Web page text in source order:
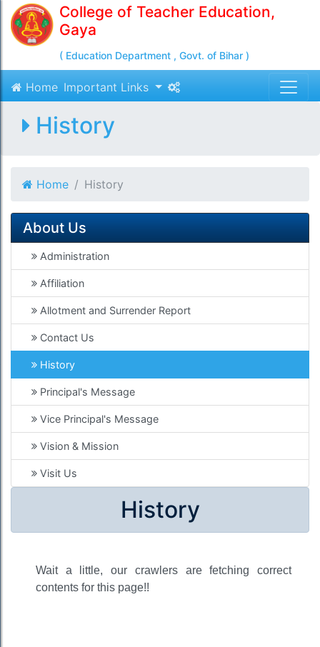
College of Teacher Education,
Gaya
( Education Department , Govt. of Bihar )
Home Important Links
History
Home History
About Us
Administration
Affiliation
Allotment and Surrender Report
Contact Us
History
Principal's Message
Vice Principal's Message
Vision & Mission
Visit Us
History
Wait a little, our crawlers are fetching correct
contents for this page!!